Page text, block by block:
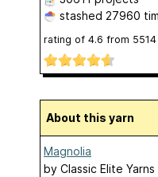
stashed 27960
rating of 4.6 from 5514
About this yarn
Magnolia
by Classic Elite Yarns